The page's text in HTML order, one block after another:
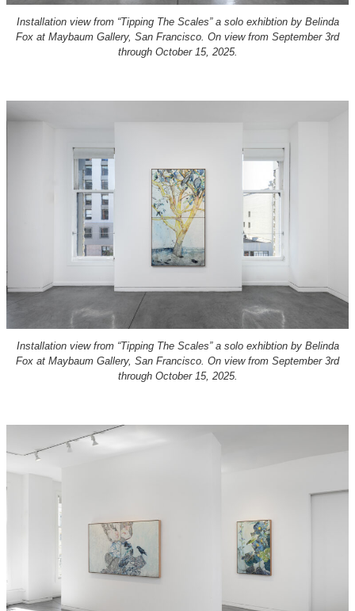
Installation view from “Tipping The Scales” a solo exhibtion by Belinda
Fox at Maybaum Gallery, San Francisco. On view from September 3rd
through October 15, 2025.
Installation view from “Tipping The Scales” a solo exhibtion by Belinda
Fox at Maybaum Gallery, San Francisco. On view from September 3rd
through October 15, 2025.